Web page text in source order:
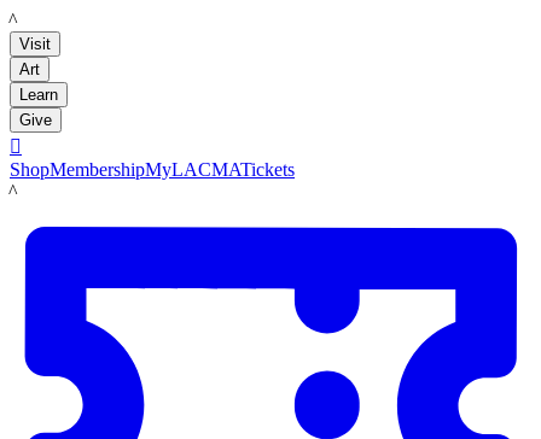
LACMA
Visit
Art
Learn
Give

ShopMembershipMyLACMATickets
LACMA